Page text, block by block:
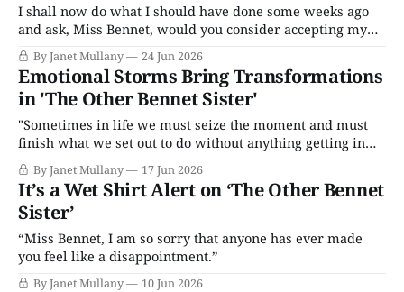
I shall now do what I should have done some weeks ago
and ask, Miss Bennet, would you consider accepting my
hand in marriage?
By Janet Mullany 24 Jun 2026
Emotional Storms Bring Transformations
in 'The Other Bennet Sister'
"Sometimes in life we must seize the moment and must
finish what we set out to do without anything getting in
our way."
By Janet Mullany 17 Jun 2026
It’s a Wet Shirt Alert on ‘The Other Bennet
Sister’
“Miss Bennet, I am so sorry that anyone has ever made
you feel like a disappointment.”
By Janet Mullany 10 Jun 2026